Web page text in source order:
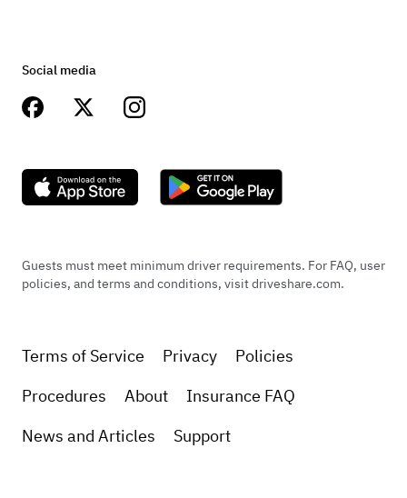
Social media
Guests must meet minimum driver requirements. For FAQ, user
policies, and terms and conditions, visit driveshare.com.
Terms of Service Privacy
Policies
Procedures
About
Insurance FAQ
News and Articles
Support